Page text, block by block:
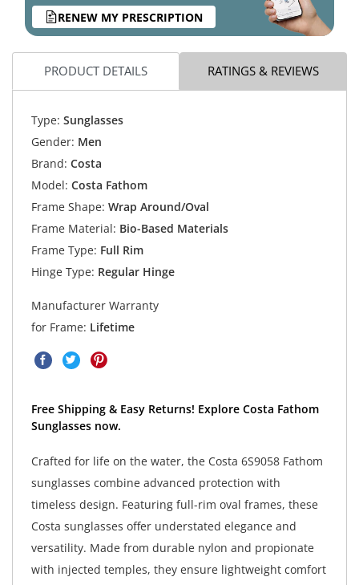
RENEW MY PRESCRIPTION
PRODUCT DETAILS RATINGS & REVIEWS
Type: Sunglasses
Gender: Men
Brand: Costa
Model: Costa Fathom
Frame Shape: Wrap Around/Oval
Frame Material: Bio-Based Materials
Frame Type: Full Rim
Hinge Type: Regular Hinge
Manufacturer Warranty
for Frame: Lifetime
Free Shipping & Easy Returns! Explore Costa Fathom
Sunglasses now.
Crafted for life on the water, the Costa 6S9058 Fathom
sunglasses combine advanced protection with
timeless design. Featuring full-rim oval frames, these
Costa sunglasses offer understated elegance and
versatility. Made from durable nylon and propionate
with injected temples, they ensure lightweight comfort